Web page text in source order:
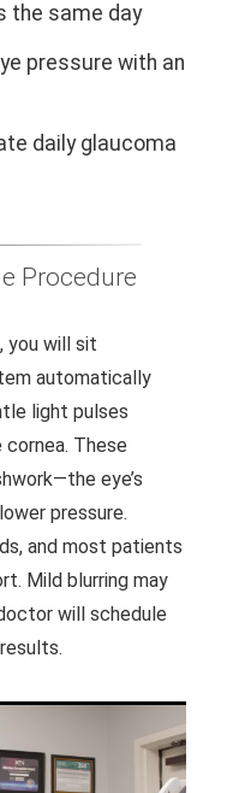
the same day
pressure with an
daily glaucoma
Procedure
you will sit
automatically
light pulses
These
eye’s
pressure.
and most patients
Mild blurring may
will schedule